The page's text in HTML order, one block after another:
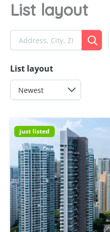
SkipList layout
List layout
just listed